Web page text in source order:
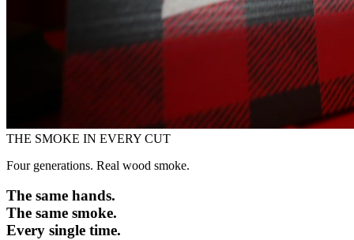
THE SMOKE IN EVERY CUT
Four generations. Real wood smoke.
The same hands.
The same smoke.
Every single time.